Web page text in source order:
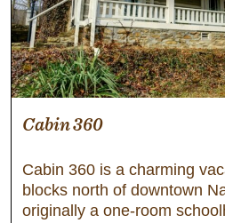
Cabin 360
Cabin 360 is a charming
blocks north of downtown
originally a one-room